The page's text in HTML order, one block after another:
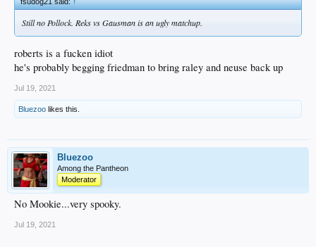
Still no Pollock. Reks vs Gausman is an ugly matchup.
roberts is a fucken idiot
he's probably begging friedman to bring raley and neuse back up
Jul 19, 2021
Bluezoo likes this.
Bluezoo
Among the Pantheon
Moderator
No Mookie...very spooky.
Jul 19, 2021